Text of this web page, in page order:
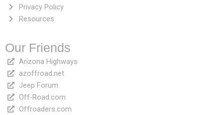
Privacy Policy
Resources
Our Friends
Arizona Highways
azoffroad.net
Jeep Forum
Off-Road.com
Offroaders.com